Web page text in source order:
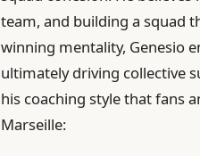
team, and building a squad
winning mentality, Genesio
ultimately driving collective
his coaching style that fans
Marseille: